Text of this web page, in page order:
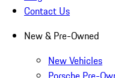
Contact Us
New & Pre-Owned
New Vehicles